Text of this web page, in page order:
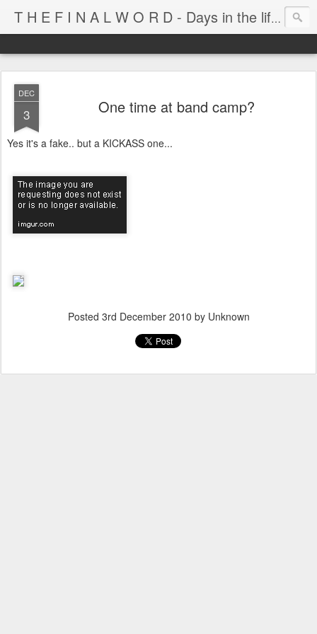
T H E F I N A L W O R D - Days in the life of Satan's Cabana Boy
DEC
3 One time at band camp?
Yes it's a fake.. but a KICKASS one...
Posted 3rd December 2010 by Unknown